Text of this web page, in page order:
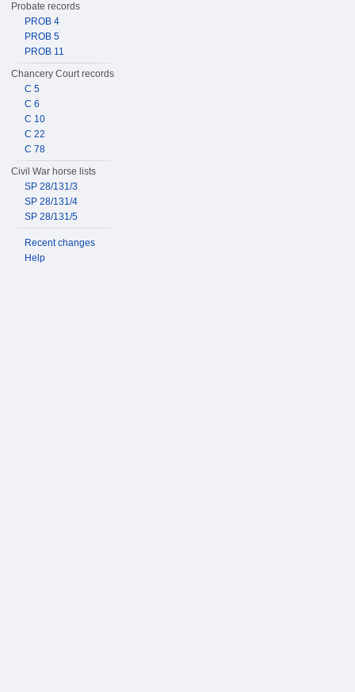
Probate records
PROB 4
PROB 5
PROB 11
Chancery Court records
C 5
C 6
C 10
C 22
C 78
Civil War horse lists
SP 28/131/3
SP 28/131/4
SP 28/131/5
Recent changes
Help